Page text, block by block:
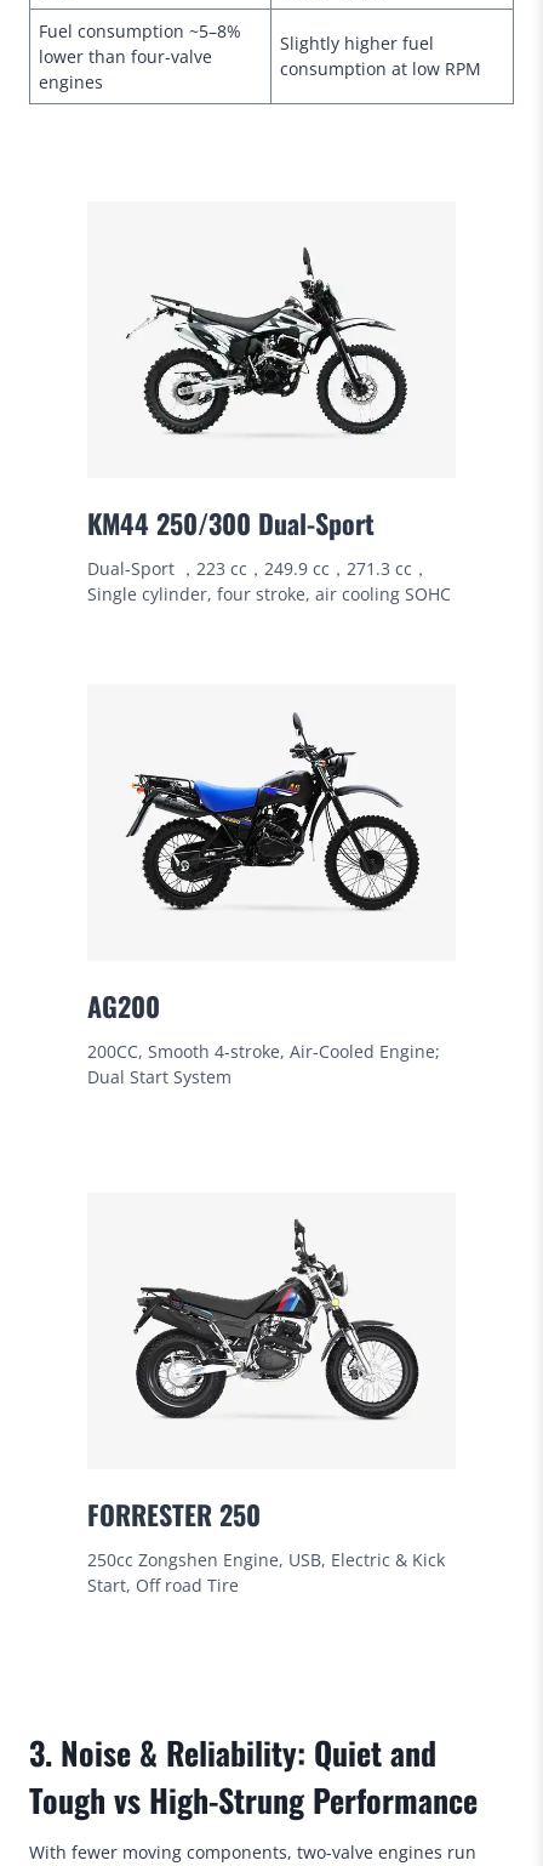
Fuel consumption ~5–8%
lower than four-valve
engines
Slightly higher fuel
consumption at low RPM
KM44 250/300 Dual-Sport
Dual-Sport ，223 cc，249.9 cc，271.3 cc，
Single cylinder, four stroke, air cooling SOHC
AG200
200CC, Smooth 4-stroke, Air-Cooled Engine;
Dual Start System
FORRESTER 250
250cc Zongshen Engine, USB, Electric & Kick
Start, Off road Tire
3. Noise & Reliability: Quiet and
Tough vs High-Strung Performance
With fewer moving components, two-valve engines run